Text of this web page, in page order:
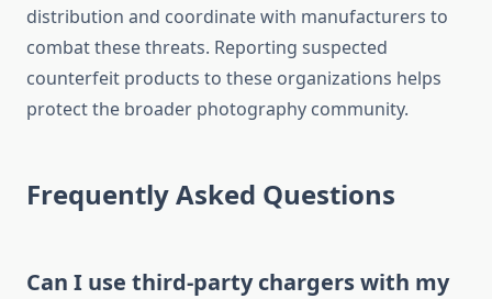
distribution and coordinate with manufacturers to
combat these threats. Reporting suspected
counterfeit products to these organizations helps
protect the broader photography community.
Frequently Asked Questions
Can I use third-party chargers with my